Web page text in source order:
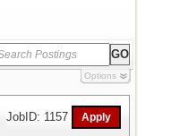
Options
JobID: 1157